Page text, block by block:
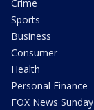
Crime
Sports
Business
Consumer
Health
Personal Finance
FOX News Sunday